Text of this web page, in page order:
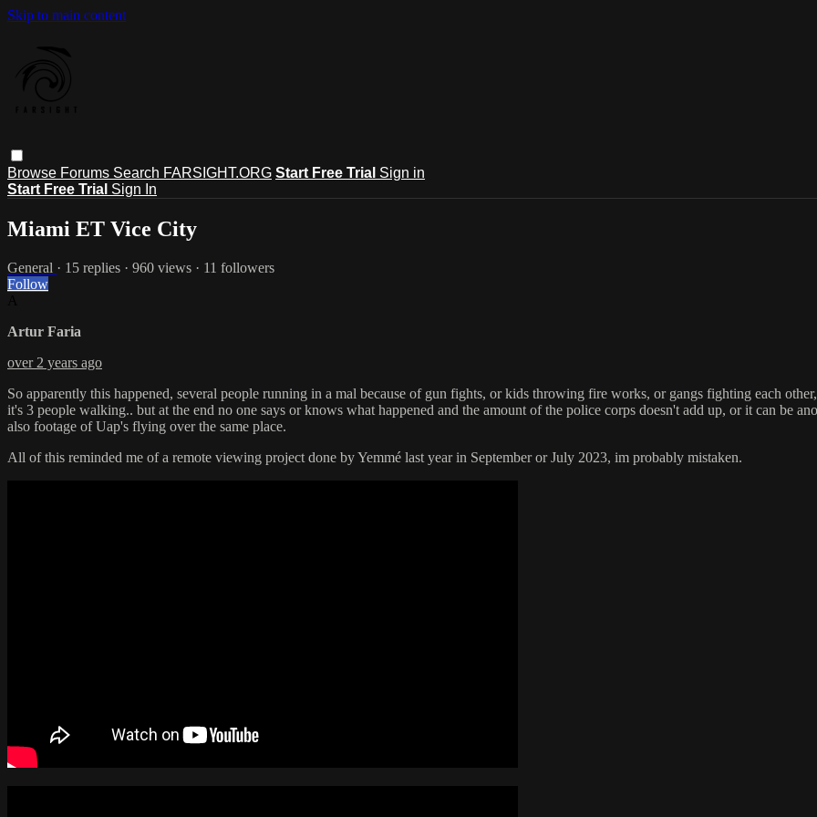
Skip to main content
Browse Forums Search FARSIGHT.ORG Start Free Trial Sign in
Start Free Trial Sign In
Miami ET Vice City
General · 15 replies · 960 views · 11 followers
Follow
Artur Faria
over 2 years ago
So apparently this happened, several people running in a mal because of gun fights, or kids throwing fire works, or gangs fighting each
it's 3 people walking.. but at the end no one says or knows what happened and the amount of the police corps doesn't add up, or it can be
also footage of Uap's flying over the same place.
All of this reminded me of a remote viewing project done by Yemmé last year in September or July 2023, im probably mistaken.